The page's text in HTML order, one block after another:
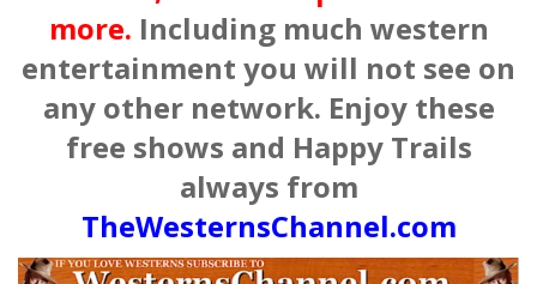
more. Including much western
entertainment you will not see on
any other network. Enjoy these
free shows and Happy Trails
always from
TheWesternsChannel.com